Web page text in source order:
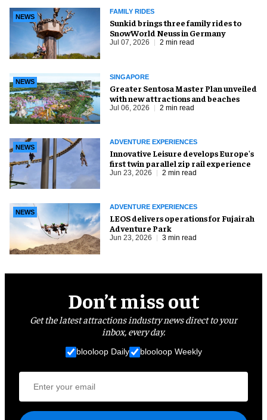
FAMILY RIDES
NEWS
Sunkid brings three family rides to
SnowWorld Neuss in Germany
Jul 07, 2026 2 min read
SINGAPORE
NEWS
Greater Sentosa Master Plan unveiled
with new attractions and beaches
Jul 06, 2026 2 min read
ADVENTURE EXPERIENCES
NEWS
Innovative Leisure develops Europe's
first twin parallel zip rail experience
Jun 23, 2026 2 min read
ADVENTURE EXPERIENCES
NEWS
LEOS delivers operations for Fujairah
Adventure Park
Jun 23, 2026 3 min read
Don’t miss out
Get the latest attractions industry news direct to your
inbox, every day.
blooloop Daily blooloop Weekly